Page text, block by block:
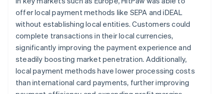
offer local payment methods like SEPA and iDEAL
without establishing local entities. Customers could
complete transactions in their local currencies,
significantly improving the payment experience and
steadily boosting market penetration. Additionally,
local payment methods have lower processing costs
than international card payments, further improving